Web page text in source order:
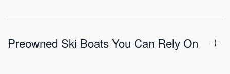
Preowned Ski Boats You Can Rely On